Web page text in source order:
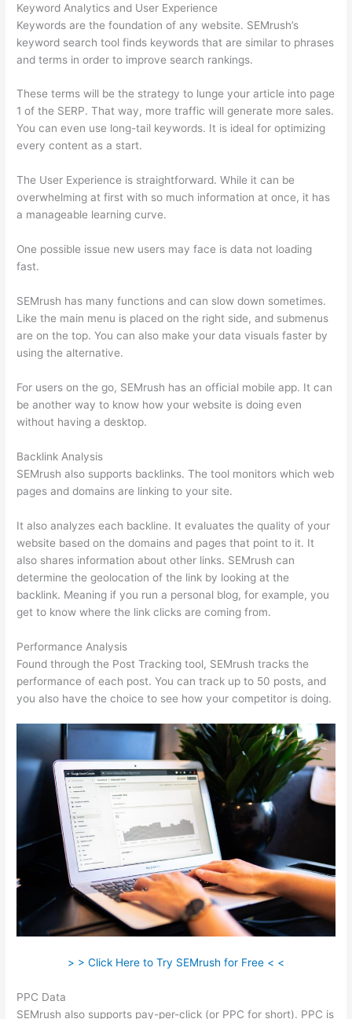
Keyword Analytics and User Experience
Keywords are the foundation of any website. SEMrush’s
keyword search tool finds keywords that are similar to phrases
and terms in order to improve search rankings.
These terms will be the strategy to lunge your article into page
1 of the SERP. That way, more traffic will generate more sales.
You can even use long-tail keywords. It is ideal for optimizing
every content as a start.
The User Experience is straightforward. While it can be
overwhelming at first with so much information at once, it has
a manageable learning curve.
One possible issue new users may face is data not loading
fast.
SEMrush has many functions and can slow down sometimes.
Like the main menu is placed on the right side, and submenus
are on the top. You can also make your data visuals faster by
using the alternative.
For users on the go, SEMrush has an official mobile app. It can
be another way to know how your website is doing even
without having a desktop.
Backlink Analysis
SEMrush also supports backlinks. The tool monitors which web
pages and domains are linking to your site.
It also analyzes each backline. It evaluates the quality of your
website based on the domains and pages that point to it. It
also shares information about other links. SEMrush can
determine the geolocation of the link by looking at the
backlink. Meaning if you run a personal blog, for example, you
get to know where the link clicks are coming from.
Performance Analysis
Found through the Post Tracking tool, SEMrush tracks the
performance of each post. You can track up to 50 posts, and
you also have the choice to see how your competitor is doing.
> > Click Here to Try SEMrush for Free < <
PPC Data
SEMrush also supports pay-per-click (or PPC for short). PPC is